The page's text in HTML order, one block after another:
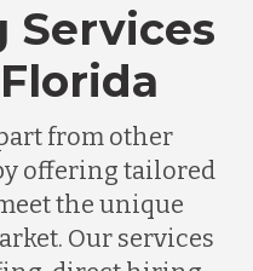
Services
from other
offering tailored
the unique
Our services